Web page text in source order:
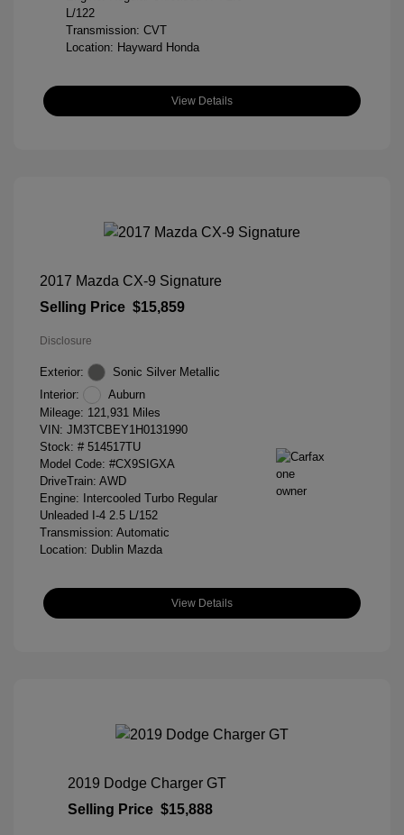
L/122
Transmission: CVT
Location: Hayward Honda
View Details
2017 Mazda CX-9 Signature
Selling Price $15,859
Disclosure
Exterior:
Sonic Silver Metallic
Interior:
Auburn
Mileage: 121,931 Miles
VIN: JM3TCBEY1H0131990
Stock: # 514517TU
Model Code: #CX9SIGXA
DriveTrain: AWD
Engine: Intercooled Turbo Regular
Unleaded I-4 2.5 L/152
Transmission: Automatic
Location: Dublin Mazda
View Details
2019 Dodge Charger GT
Selling Price $15,888